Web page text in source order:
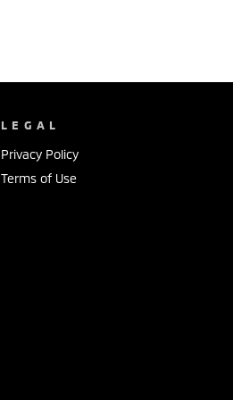
LEGAL
Privacy Policy
Terms of Use